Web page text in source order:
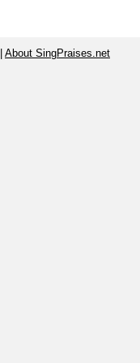
About SingPraises.net